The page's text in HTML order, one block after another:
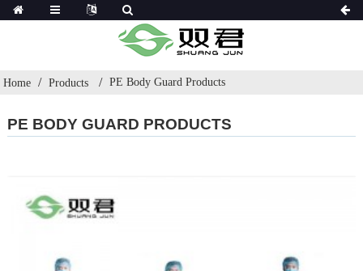
Home Products PE Body Guard Products
PE BODY GUARD PRODUCTS